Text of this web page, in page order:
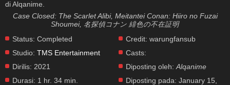
di Alqanime.
Case Closed: The Scarlet Alibi, Meitantei Conan: Hiiro no Fuzai
Shoumei, 名探偵コナン 緋色の不在証明
Status: Completed
Studio: TMS Entertainment
Dirilis: 2021
Durasi: 1 hr. 34 min.
Credit: warungfansub
Casts:
Diposting oleh: Alqanime
Diposting pada: January 15,